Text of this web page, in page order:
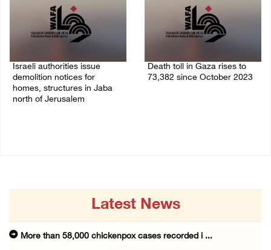
Israeli authorities issue
demolition notices for
homes, structures in Jaba
north of Jerusalem
Death toll in Gaza rises to
73,382 since October 2023
Latest News
More than 58,000 chickenpox cases recorded i ...